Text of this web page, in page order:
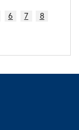
6 7
8